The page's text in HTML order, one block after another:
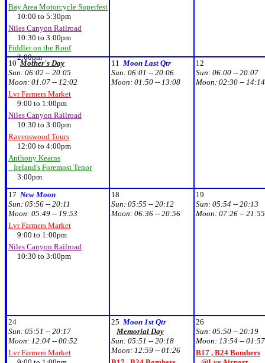
Bay Area Motorcycle Superfest
10:00 to 5:30pm
Niles Canyon Railroad
10:30 to 3:00pm
Fiddler on the Roof
2:00pm
10 Mother's Day
Sun: 06:02 -- 20:05
Moon: 01:07 -- 12:02
Lvr Farmers Market
9:00 to 1:00pm
Niles Canyon Railroad
10:30 to 3:00pm
Ravenswood Tours
12:00 to 4:00pm
Anthony Kearns
Ireland's Foremost Tenor
3:00pm
11 Moon Last Qtr
Sun: 06:01 -- 20:06
Moon: 01:50 -- 13:08
12
Sun: 06:00 -- 20:07
Moon: 02:30 -- 14:14
17 New Moon
Sun: 05:56 -- 20:11
Moon: 05:49 -- 19:53
Lvr Farmers Market
9:00 to 1:00pm
Niles Canyon Railroad
10:30 to 3:00pm
18
Sun: 05:55 -- 20:12
Moon: 06:36 -- 20:56
19
Sun: 05:54 -- 20:13
Moon: 07:26 -- 21:55
24
Sun: 05:51 -- 20:17
Moon: 12:04 -- 00:52
Lvr Farmers Market
25 Moon 1st Qtr
Memorial Day
Sun: 05:51 -- 20:18
Moon: 12:59 -- 01:26
26
Sun: 05:50 -- 20:19
Moon: 13:54 -- 01:57
B17 , B24 Bombers